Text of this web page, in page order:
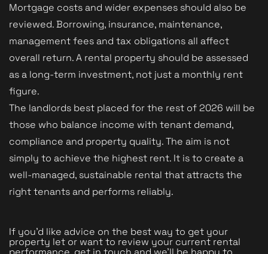
Mortgage costs and wider expenses should also be
reviewed. Borrowing, insurance, maintenance,
management fees and tax obligations all affect
overall return. A rental property should be assessed
as a long-term investment, not just a monthly rent
figure.
The landlords best placed for the rest of 2026 will be
those who balance income with tenant demand,
compliance and property quality. The aim is not
simply to achieve the highest rent. It is to create a
well-managed, sustainable rental that attracts the
right tenants and performs reliably.
If you’d like advice on the best way to get your
property let or want to review your current rental